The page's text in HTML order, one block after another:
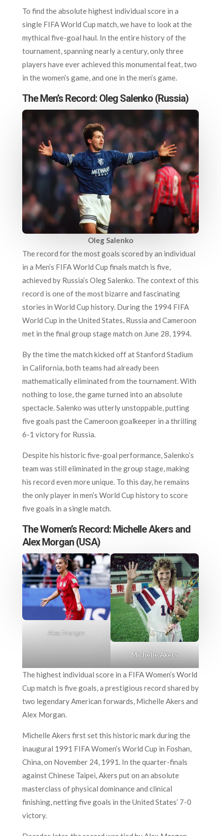
To find the absolute highest individual score in a
single FIFA World Cup match, we have to look at the
mythical five-goal haul. In the entire history of the
tournament, spanning nearly a century, only three
players have ever achieved this monumental feat, two
in the women’s game, and one in the men’s game.
The Men’s Record: Oleg Salenko (Russia)
Oleg Salenko
The record for the most goals scored by an individual
in a Men’s FIFA World Cup finals match is five,
achieved by Russia’s Oleg Salenko. The context of this
record is one of the most bizarre and fascinating
stories in World Cup history. During the 1994 FIFA
World Cup in the United States, Russia and Cameroon
met in the final group stage match on June 28, 1994.
By the time the match kicked off at Stanford Stadium
in California, both teams had already been
mathematically eliminated from the tournament. With
nothing to lose, the game turned into an absolute
spectacle. Salenko was utterly unstoppable, putting
five goals past the Cameroon goalkeeper in a thrilling
6-1 victory for Russia.
Despite his historic five-goal performance, Salenko’s
team was still eliminated in the group stage, making
his record even more unique. To this day, he remains
the only player in men’s World Cup history to score
five goals in a single match.
The Women’s Record: Michelle Akers and
Alex Morgan (USA)
Alex Morgan
Michelle Akers
The highest individual score in a FIFA Women’s World
Cup match is five goals, a prestigious record shared by
two legendary American forwards, Michelle Akers and
Alex Morgan.
Michelle Akers first set this historic mark during the
inaugural 1991 FIFA Women’s World Cup in Foshan,
China, on November 24, 1991. In the quarter-finals
against Chinese Taipei, Akers put on an absolute
masterclass of physical dominance and clinical
finishing, netting five goals in the United States’ 7-0
victory.